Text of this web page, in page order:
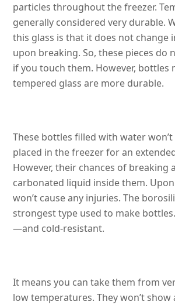
particles throughout the freezer.
generally considered very durable.
this glass is that it does not change
upon breaking. So, these pieces do
if you touch them. However, bottles
tempered glass are more durable.
These bottles filled with water
placed in the freezer for an
However, their chances of breaking
carbonated liquid inside them.
won’t cause any injuries. The
strongest type used to make
—and cold-resistant.
It means you can take them from
low temperatures. They won’t show